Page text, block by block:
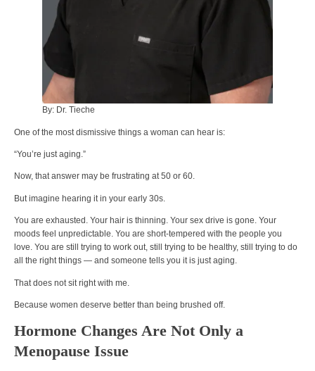
By: Dr. Tieche
One of the most dismissive things a woman can hear is:
“You’re just aging.”
Now, that answer may be frustrating at 50 or 60.
But imagine hearing it in your early 30s.
You are exhausted. Your hair is thinning. Your sex drive is gone. Your
moods feel unpredictable. You are short-tempered with the people you
love. You are still trying to work out, still trying to be healthy, still trying to do
all the right things — and someone tells you it is just aging.
That does not sit right with me.
Because women deserve better than being brushed off.
Hormone Changes Are Not Only a
Menopause Issue